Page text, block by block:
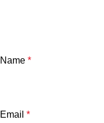
Name *
Email *